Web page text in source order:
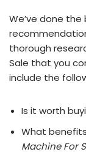
We’ve done
thorough
Sale that you
include the
Is it worth
What
Machine For